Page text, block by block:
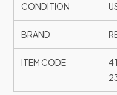
CONDITION
BRAND
ITEM CODE